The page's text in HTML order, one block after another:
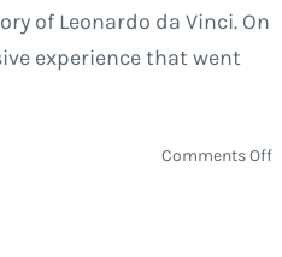
of Leonardo da Vinci. On
experience that went
Comments Offon